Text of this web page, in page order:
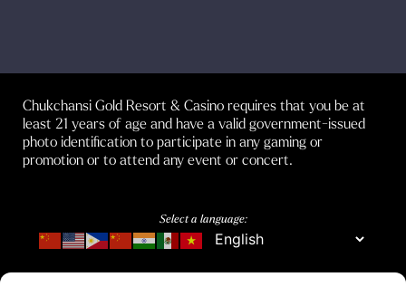
Chukchansi Gold Resort & Casino requires that you be at
least 21 years of age and have a valid government-issued
photo identification to participate in any gaming or
promotion or to attend any event or concert.
Select a language: